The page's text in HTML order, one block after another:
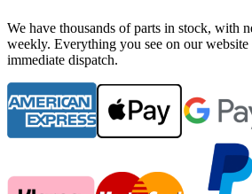
We have thousands of parts in stock, with
weekly. Everything you see on our
immediate dispatch.